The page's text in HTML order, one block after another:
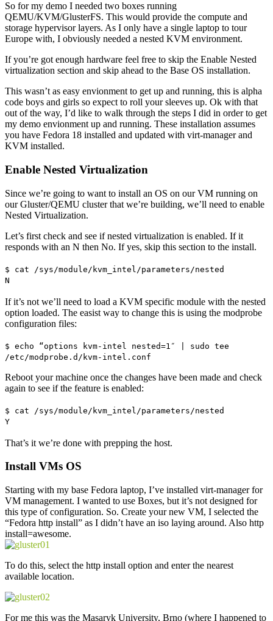
So for my demo I needed two boxes running
QEMU/KVM/GlusterFS. This would provide the compute and
storage hypervisor layers. As I only have a single laptop to tour
Europe with, I obviously needed a nested KVM environment.
If you’re got enough hardware feel free to skip the Enable Nested
virtualization section and skip ahead to the Base OS installation.
This wasn’t as easy envionment to get up and running, this is alpha
code boys and girls so expect to roll your sleeves up. Ok with that
out of the way, I’d like to walk through the steps I did in order to get
my demo envionment up and running. These installation assumes
you have Fedora 18 installed and updated with virt-manager and
KVM installed.
Enable Nested Virtualization
Since we’re going to want to install an OS on our VM running on
our Gluster/QEMU cluster that we’re building, we’ll need to enable
Nested Virtualization.
Let’s first check and see if nested virtualization is enabled. If it
responds with an N then No. If yes, skip this section to the install.
$ cat /sys/module/kvm_intel/parameters/nested
N
If it’s not we’ll need to load a KVM specific module with the nested
option loaded. The easist way to change this is using the modprobe
configuration files:
$ echo “options kvm-intel nested=1″ | sudo tee
/etc/modprobe.d/kvm-intel.conf
Reboot your machine once the changes have been made and check
again to see if the feature is enabled:
$ cat /sys/module/kvm_intel/parameters/nested
Y
That’s it we’re done with prepping the host.
Install VMs OS
Starting with my base Fedora laptop, I’ve installed virt-manager for
VM management. I wanted to use Boxes, but it’s not designed for
this type of configuration. So. Create your new VM, I selected the
“Fedora http install” as I didn’t have an iso laying around. Also http
install=awesome.
To do this, select the http install option and enter the nearest
available location.
For me this was the Masaryk University, Brno (where I happened to